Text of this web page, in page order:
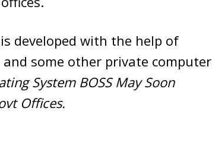
developed with the help of
and some other private computer
System BOSS May Soon
Offices.